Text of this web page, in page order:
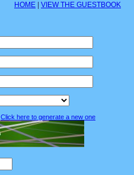
HOME VIEW THE GUESTBOOK
Click here to generate a new one